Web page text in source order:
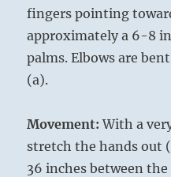
fingers pointing
approximately a 6-8
palms. Elbows are
(a).
Movement:With a
stretch the hands out
36 inches between